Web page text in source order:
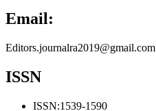
Email:
Editors.journalra2019@gmail.com
ISSN
ISSN:1539-1590